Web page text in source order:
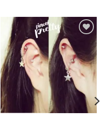
ADD TO
WISHLIST